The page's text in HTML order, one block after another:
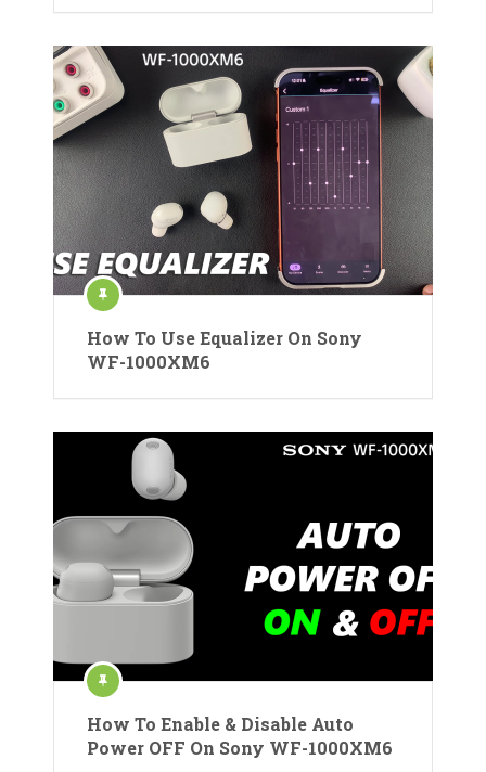
How To Use Equalizer On Sony
WF-1000XM6
How To Enable & Disable Auto
Power OFF On Sony WF-1000XM6